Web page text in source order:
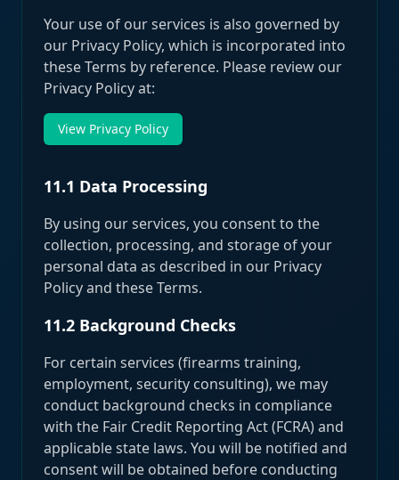
Your use of our services is also governed by
our Privacy Policy, which is incorporated into
these Terms by reference. Please review our
Privacy Policy at:
View Privacy Policy
11.1 Data Processing
By using our services, you consent to the
collection, processing, and storage of your
personal data as described in our Privacy
Policy and these Terms.
11.2 Background Checks
For certain services (firearms training,
employment, security consulting), we may
conduct background checks in compliance
with the Fair Credit Reporting Act (FCRA) and
applicable state laws. You will be notified and
consent will be obtained before conducting